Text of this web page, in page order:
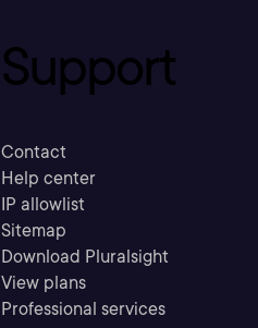
Support
Contact
Help center
IP allowlist
Sitemap
Download Pluralsight
View plans
Professional services